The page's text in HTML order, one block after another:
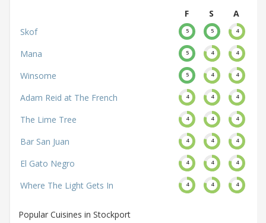
F
S
A
Skof
5 5 4
Mana 5 4 4
Winsome 5 4 4
Adam Reid at The French 4 4 4
The Lime Tree 4 4 4
Bar San Juan 4 4 4
El Gato Negro 4 4 4
Where The Light Gets In 4 4 4
Popular Cuisines in Stockport